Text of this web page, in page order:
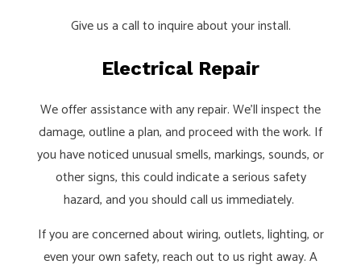
Give us a call to inquire about your install.
Electrical Repair
We offer assistance with any repair. We’ll inspect the
damage, outline a plan, and proceed with the work. If
you have noticed unusual smells, markings, sounds, or
other signs, this could indicate a serious safety
hazard, and you should call us immediately.
If you are concerned about wiring, outlets, lighting, or
even your own safety, reach out to us right away. A